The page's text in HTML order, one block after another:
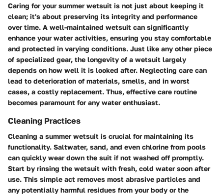
Caring for your summer wetsuit is not just about keeping it
clean; it's about preserving its integrity and performance
over time. A well-maintained wetsuit can significantly
enhance your water activities, ensuring you stay comfortable
and protected in varying conditions. Just like any other piece
of specialized gear, the longevity of a wetsuit largely
depends on how well it is looked after. Neglecting care can
lead to deterioration of materials, smells, and in worst
cases, a costly replacement. Thus, effective care routine
becomes paramount for any water enthusiast.
Cleaning Practices
Cleaning a summer wetsuit is crucial for maintaining its
functionality. Saltwater, sand, and even chlorine from pools
can quickly wear down the suit if not washed off promptly.
Start by rinsing the wetsuit with fresh, cold water soon after
use. This simple act removes most abrasive particles and
any potentially harmful residues from your body or the